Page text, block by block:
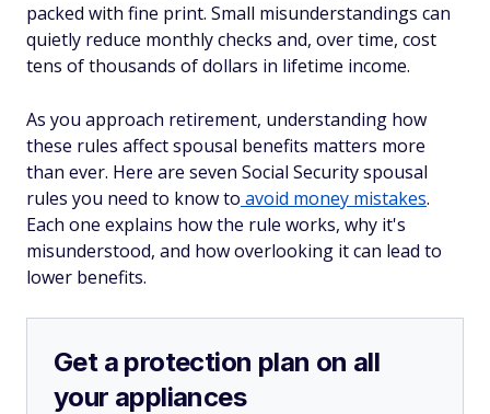
packed with fine print. Small misunderstandings can
quietly reduce monthly checks and, over time, cost
tens of thousands of dollars in lifetime income.
As you approach retirement, understanding how
these rules affect spousal benefits matters more
than ever. Here are seven Social Security spousal
rules you need to know to avoid money mistakes.
Each one explains how the rule works, why it's
misunderstood, and how overlooking it can lead to
lower benefits.
Get a protection plan on all
your appliances